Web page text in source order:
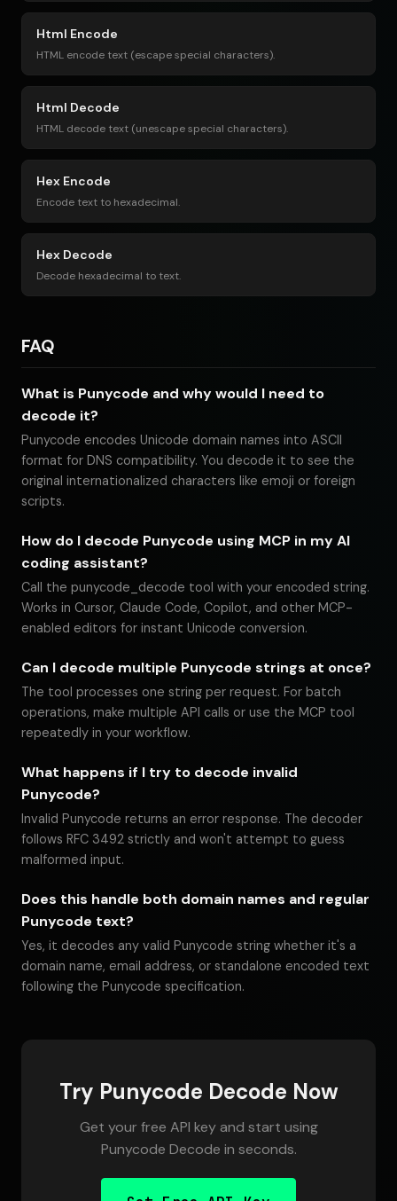
Html Encode
HTML encode text (escape special characters).
Html Decode
HTML decode text (unescape special characters).
Hex Encode
Encode text to hexadecimal.
Hex Decode
Decode hexadecimal to text.
FAQ
What is Punycode and why would I need to
decode it?
Punycode encodes Unicode domain names into ASCII
format for DNS compatibility. You decode it to see the
original internationalized characters like emoji or foreign
scripts.
How do I decode Punycode using MCP in my AI
coding assistant?
Call the punycode_decode tool with your encoded string.
Works in Cursor, Claude Code, Copilot, and other MCP-
enabled editors for instant Unicode conversion.
Can I decode multiple Punycode strings at once?
The tool processes one string per request. For batch
operations, make multiple API calls or use the MCP tool
repeatedly in your workflow.
What happens if I try to decode invalid
Punycode?
Invalid Punycode returns an error response. The decoder
follows RFC 3492 strictly and won't attempt to guess
malformed input.
Does this handle both domain names and regular
Punycode text?
Yes, it decodes any valid Punycode string whether it's a
domain name, email address, or standalone encoded text
following the Punycode specification.
Try Punycode Decode Now
Get your free API key and start using
Punycode Decode in seconds.